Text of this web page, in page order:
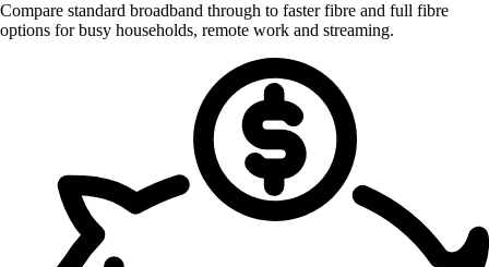
Compare standard broadband through to faster fibre and full fibre
options for busy households, remote work and streaming.